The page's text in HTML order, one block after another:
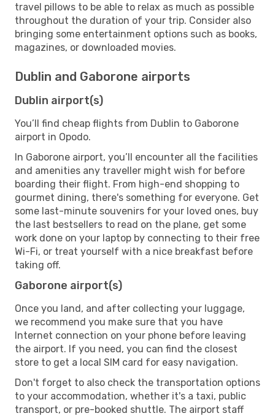
travel pillows to be able to relax as much as possible
throughout the duration of your trip. Consider also
bringing some entertainment options such as books,
magazines, or downloaded movies.
Dublin and Gaborone airports
Dublin airport(s)
You’ll find cheap flights from Dublin to Gaborone
airport in Opodo.
In Gaborone airport, you’ll encounter all the facilities
and amenities any traveller might wish for before
boarding their flight. From high-end shopping to
gourmet dining, there's something for everyone. Get
some last-minute souvenirs for your loved ones, buy
the last bestsellers to read on the plane, get some
work done on your laptop by connecting to their free
Wi-Fi, or treat yourself with a nice breakfast before
taking off.
Gaborone airport(s)
Once you land, and after collecting your luggage,
we recommend you make sure that you have
Internet connection on your phone before leaving
the airport. If you need, you can find the closest
store to get a local SIM card for easy navigation.
Don't forget to also check the transportation options
to your accommodation, whether it's a taxi, public
transport, or pre-booked shuttle. The airport staff